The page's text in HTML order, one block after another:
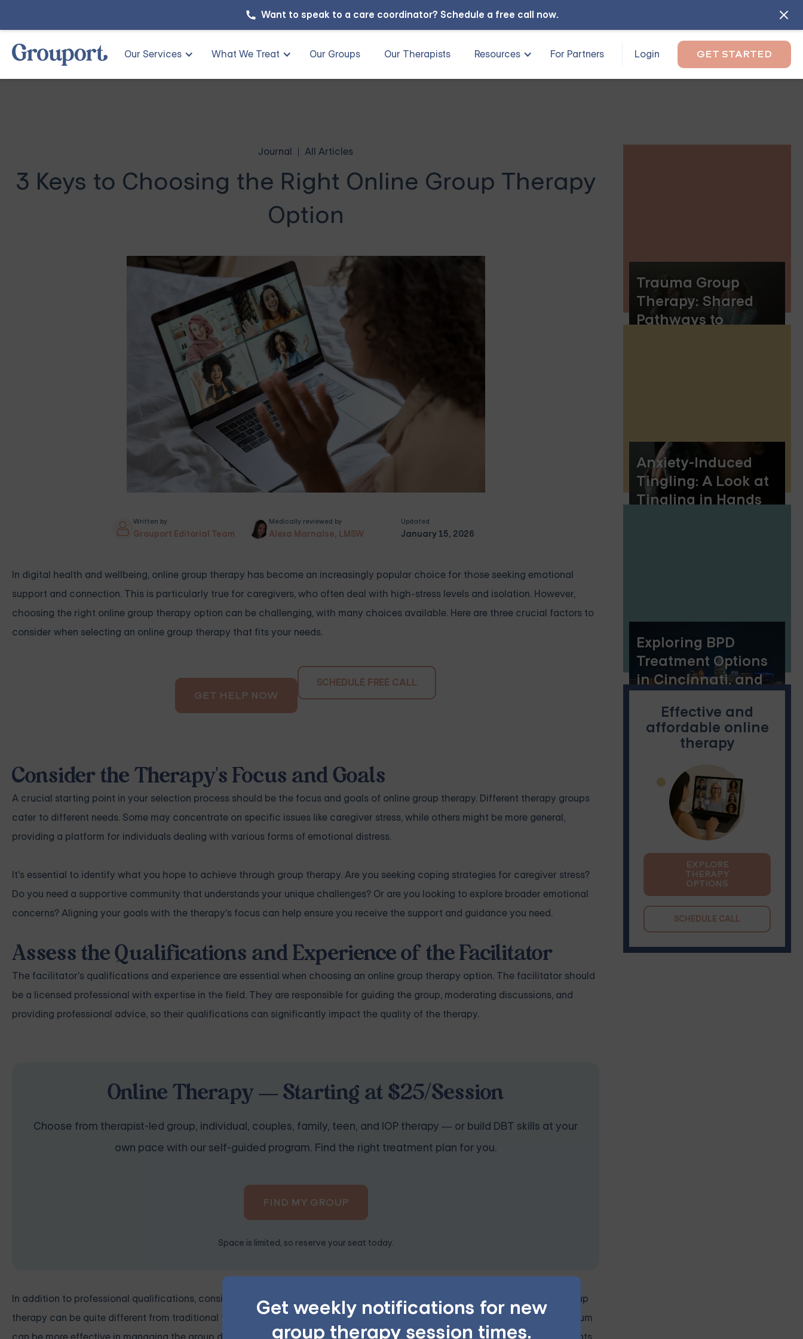
Want to speak to a care coordinator? Schedule a free call now.
Our Services What We Treat Our Groups Our Therapists Resources For Partners Login GET STARTED
Get weekly notifications for new
group therapy session times.
Journal All Articles
3 Keys to Choosing the Right Online Group Therapy
Option
Written by
Grouport Editorial Team
Medically reviewed by
Alexa Marnalse, LMSW
Updated
January 15, 2026
In digital health and wellbeing, online group therapy has become an increasingly popular choice for those seeking emotional
support and connection. This is particularly true for caregivers, who often deal with high-stress levels and isolation. However,
choosing the right online group therapy option can be challenging, with many choices available. Here are three crucial factors to
consider when selecting an online group therapy that fits your needs.
GET HELP NOW
SCHEDULE FREE CALL
Consider the Therapy's Focus and Goals
A crucial starting point in your selection process should be the focus and goals of online group therapy. Different therapy groups
cater to different needs. Some may concentrate on specific issues like caregiver stress, while others might be more general,
providing a platform for individuals dealing with various forms of emotional distress.
It's essential to identify what you hope to achieve through group therapy. Are you seeking coping strategies for caregiver stress?
Do you need a supportive community that understands your unique challenges? Or are you looking to explore broader emotional
concerns? Aligning your goals with the therapy's focus can help ensure you receive the support and guidance you need.
Assess the Qualifications and Experience of the Facilitator
The facilitator's qualifications and experience are essential when choosing an online group therapy option. The facilitator should
be a licensed professional with expertise in the field. They are responsible for guiding the group, moderating discussions, and
providing professional advice, so their qualifications can significantly impact the quality of the therapy.
Online Therapy — Starting at $25/Session
Choose from therapist-led group, individual, couples, family, teen, and IOP therapy — or build DBT skills at your
own pace with our self-guided program. Find the right treatment plan for you.
FIND MY GROUP
Space is limited, so reserve your seat today.
In addition to professional qualifications, consider the facilitator's experience with online therapy. The dynamics of online group
therapy can be quite different from traditional face-to-face sessions. Therefore, a facilitator experienced with the online medium
Trauma Group
Therapy: Shared
Pathways to
Anxiety-Induced
Tingling: A Look at
Tingling in Hands
Exploring BPD
Treatment Options
in Cincinnati, and
Online Dialectical
Behavior Therapy
Skills Groups
Effective and
affordable online
therapy
EXPLORE
THERAPY
OPTIONS
SCHEDULE CALL